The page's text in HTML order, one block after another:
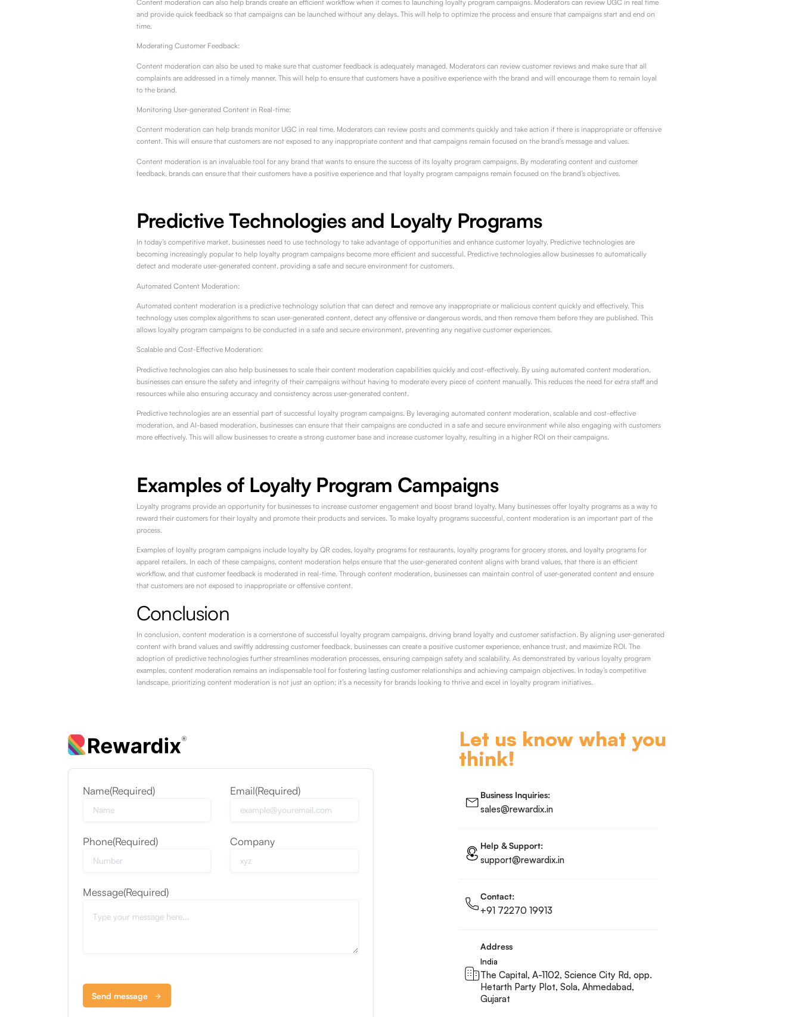
Content moderation can also help brands create an efficient workflow when it comes to launching loyalty program campaigns. Moderators can review UGC in real time
and provide quick feedback so that campaigns can be launched without any delays. This will help to optimize the process and ensure that campaigns start and end on
time.
Moderating Customer Feedback:
Content moderation can also be used to make sure that customer feedback is adequately managed. Moderators can review customer reviews and make sure that all
complaints are addressed in a timely manner. This will help to ensure that customers have a positive experience with the brand and will encourage them to remain loyal
to the brand.
Monitoring User-generated Content in Real-time:
Content moderation can help brands monitor UGC in real time. Moderators can review posts and comments quickly and take action if there is inappropriate or offensive
content. This will ensure that customers are not exposed to any inappropriate content and that campaigns remain focused on the brand’s message and values.
Content moderation is an invaluable tool for any brand that wants to ensure the success of its loyalty program campaigns. By moderating content and customer
feedback, brands can ensure that their customers have a positive experience and that loyalty program campaigns remain focused on the brand’s objectives.
Predictive Technologies and Loyalty Programs
In today’s competitive market, businesses need to use technology to take advantage of opportunities and enhance customer loyalty. Predictive technologies are
becoming increasingly popular to help loyalty program campaigns become more efficient and successful. Predictive technologies allow businesses to automatically
detect and moderate user-generated content, providing a safe and secure environment for customers.
Automated Content Moderation:
Automated content moderation is a predictive technology solution that can detect and remove any inappropriate or malicious content quickly and effectively. This
technology uses complex algorithms to scan user-generated content, detect any offensive or dangerous words, and then remove them before they are published. This
allows loyalty program campaigns to be conducted in a safe and secure environment, preventing any negative customer experiences.
Scalable and Cost-Effective Moderation:
Predictive technologies can also help businesses to scale their content moderation capabilities quickly and cost-effectively. By using automated content moderation,
businesses can ensure the safety and integrity of their campaigns without having to moderate every piece of content manually. This reduces the need for extra staff and
resources while also ensuring accuracy and consistency across user-generated content.
Predictive technologies are an essential part of successful loyalty program campaigns. By leveraging automated content moderation, scalable and cost-effective
moderation, and AI-based moderation, businesses can ensure that their campaigns are conducted in a safe and secure environment while also engaging with customers
more effectively. This will allow businesses to create a strong customer base and increase customer loyalty, resulting in a higher ROI on their campaigns.
Examples of Loyalty Program Campaigns
Loyalty programs provide an opportunity for businesses to increase customer engagement and boost brand loyalty. Many businesses offer loyalty programs as a way to
reward their customers for their loyalty and promote their products and services. To make loyalty programs successful, content moderation is an important part of the
process.
Examples of loyalty program campaigns include loyalty by QR codes, loyalty programs for restaurants, loyalty programs for grocery stores, and loyalty programs for
apparel retailers. In each of these campaigns, content moderation helps ensure that the user-generated content aligns with brand values, that there is an efficient
workflow, and that customer feedback is moderated in real-time. Through content moderation, businesses can maintain control of user-generated content and ensure
that customers are not exposed to inappropriate or offensive content.
Conclusion
In conclusion, content moderation is a cornerstone of successful loyalty program campaigns, driving brand loyalty and customer satisfaction. By aligning user-generated
content with brand values and swiftly addressing customer feedback, businesses can create a positive customer experience, enhance trust, and maximize ROI. The
adoption of predictive technologies further streamlines moderation processes, ensuring campaign safety and scalability. As demonstrated by various loyalty program
examples, content moderation remains an indispensable tool for fostering lasting customer relationships and achieving campaign objectives. In today’s competitive
landscape, prioritizing content moderation is not just an option; it’s a necessity for brands looking to thrive and excel in loyalty program initiatives.
Name(Required) Email(Required)
Phone(Required) Company
Message(Required)
Send message
Let us know what you
think!
Business Inquiries:
sales@rewardix.in
Help & Support:
support@rewardix.in
Contact:
+91 72270 19913
Address
India
The Capital, A-1102, Science City Rd, opp.
Hetarth Party Plot, Sola, Ahmedabad,
Gujarat